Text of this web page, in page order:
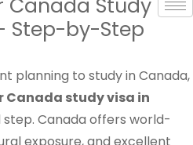
Canada Study
Step-by-Step
planning to study in Canada,
Canada study visa in
Canada offers world-